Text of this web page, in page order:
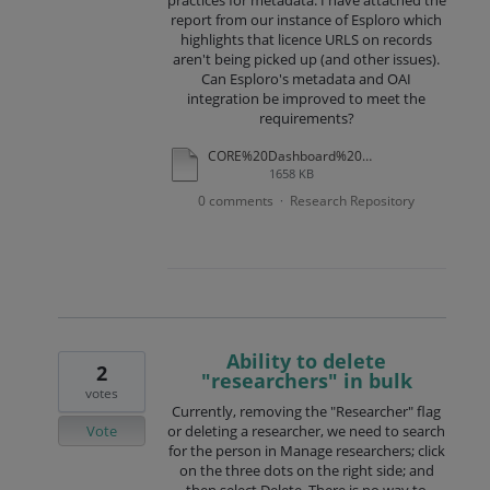
report from our instance of Esploro which
highlights that licence URLS on records
aren't being picked up (and other issues).
Can Esploro's metadata and OAI
integration be improved to meet the
requirements?
CORE%20Dashboard%20USRN%20report%20December%202025.pdf
1658 KB
0 comments · Research Repository
Ability to delete
"researchers" in bulk
Currently, removing the "Researcher" flag
or deleting a researcher, we need to search
for the person in Manage researchers; click
on the three dots on the right side; and
2
votes
Vote